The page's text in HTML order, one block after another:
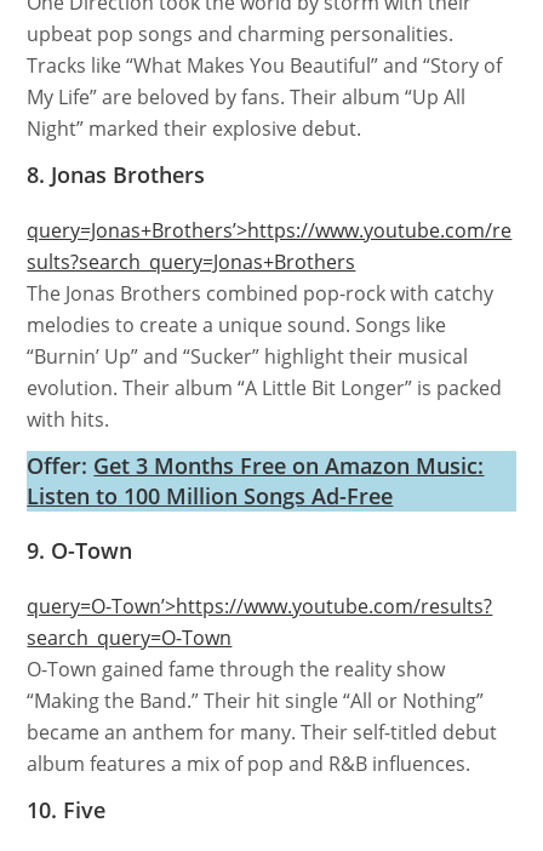
upbeat pop songs and charming personalities.
Tracks like “What Makes You Beautiful” and “Story of
My Life” are beloved by fans. Their album “Up All
Night” marked their explosive debut.
8. Jonas Brothers
query=Jonas+Brothers’>https://www.youtube.com/re
sults?search_query=Jonas+Brothers
The Jonas Brothers combined pop-rock with catchy
melodies to create a unique sound. Songs like
“Burnin’ Up” and “Sucker” highlight their musical
evolution. Their album “A Little Bit Longer” is packed
with hits.
Offer: Get 3 Months Free on Amazon Music:
Listen to 100 Million Songs Ad-Free
9. O-Town
query=O-Town’>https://www.youtube.com/results?
search_query=O-Town
O-Town gained fame through the reality show
“Making the Band.” Their hit single “All or Nothing”
became an anthem for many. Their self-titled debut
album features a mix of pop and R&B influences.
10. Five